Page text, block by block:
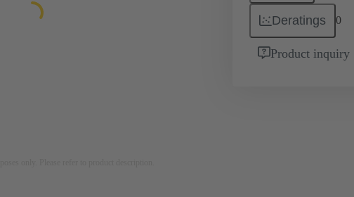
Deratings 0
Product inquiry